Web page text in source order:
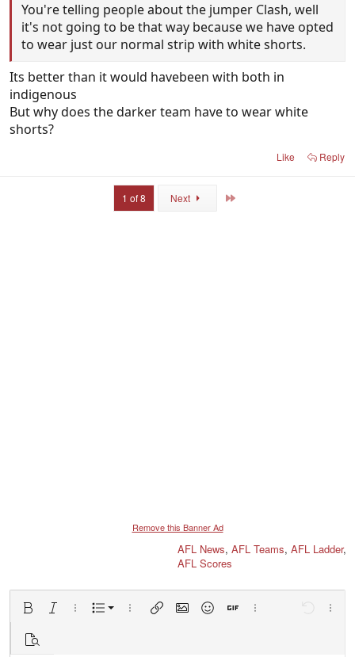
You're telling people about the jumper Clash, well
it's not going to be that way because we have opted
to wear just our normal strip with white shorts.
Its better than it would havebeen with both in
indigenous
But why does the darker team have to wear white
shorts?
Like Reply
1 of 8 Next
Remove this Banner Ad
AFL News, AFL Teams, AFL Ladder,
AFL Scores
Bold Italic More options…
List
Ordered list
More options…
Insert linkInsert image
SmiliesInsert GIFMore options…
Preview